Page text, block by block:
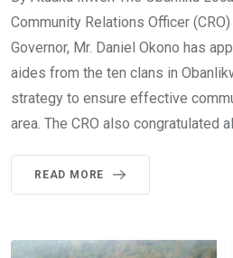
Community Relations Officer
Governor, Mr. Daniel Okono has
aides from the ten clans in
strategy to ensure effective
area. The CRO also congratulated
READ MORE